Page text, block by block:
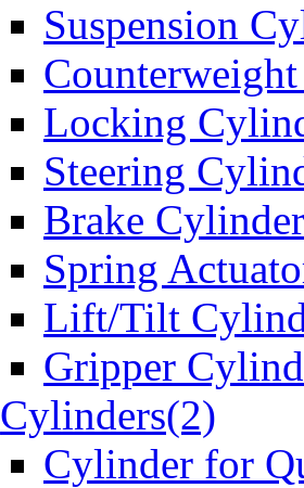
Suspension
Locking
Steering
Brake
Spring
Lift/Tilt
Gripper
Cylinders(2)
Cylinder for